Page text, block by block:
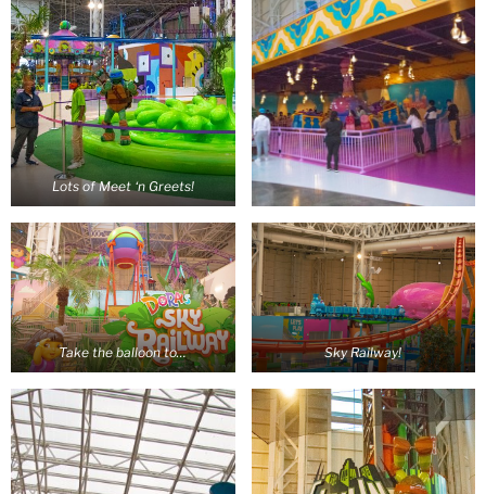
Lots of Meet ‘n Greets!
Take the balloon to… Sky Railway!